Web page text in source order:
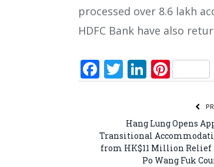
processed over 8.6 lakh
HDFC Bank have also
Facebook
Twitter
Hang Lung Opens
Transitional
from HK$11 Million Relief
Po Wang Fuk